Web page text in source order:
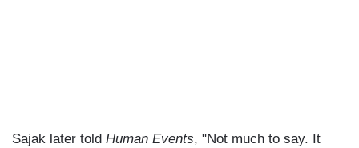
Sajak later told Human Events, "Not much to say. It